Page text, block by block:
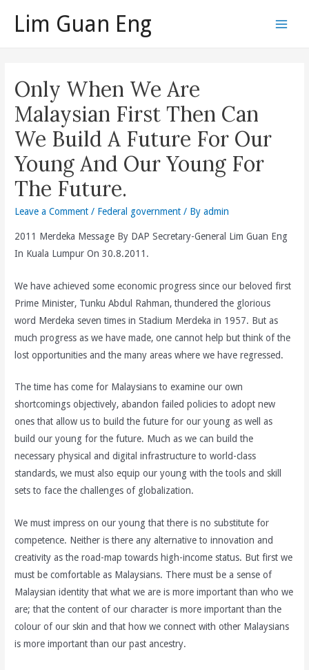
Lim Guan Eng
Only When We Are
Malaysian First Then Can
We Build A Future For Our
Young And Our Young For
The Future.
Leave a Comment / Federal government / Byadmin
2011 Merdeka Message By DAP Secretary-General Lim Guan Eng
In Kuala Lumpur On 30.8.2011.
We have achieved some economic progress since our beloved first
Prime Minister, Tunku Abdul Rahman, thundered the glorious
word Merdeka seven times in Stadium Merdeka in 1957. But as
much progress as we have made, one cannot help but think of the
lost opportunities and the many areas where we have regressed.
The time has come for Malaysians to examine our own
shortcomings objectively, abandon failed policies to adopt new
ones that allow us to build the future for our young as well as
build our young for the future. Much as we can build the
necessary physical and digital infrastructure to world-class
standards, we must also equip our young with the tools and skill
sets to face the challenges of globalization.
We must impress on our young that there is no substitute for
competence. Neither is there any alternative to innovation and
creativity as the road-map towards high-income status. But first we
must be comfortable as Malaysians. There must be a sense of
Malaysian identity that what we are is more important than who we
are; that the content of our character is more important than the
colour of our skin and that how we connect with other Malaysians
is more important than our past ancestry.